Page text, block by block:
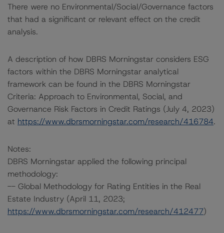
There were no Environmental/Social/Governance factors
that had a significant or relevant effect on the credit
analysis.
A description of how DBRS Morningstar considers ESG
factors within the DBRS Morningstar analytical
framework can be found in the DBRS Morningstar
Criteria: Approach to Environmental, Social, and
Governance Risk Factors in Credit Ratings (July 4, 2023)
at https://www.dbrsmorningstar.com/research/416784.
Notes:
DBRS Morningstar applied the following principal
methodology:
-- Global Methodology for Rating Entities in the Real
Estate Industry (April 11, 2023;
https://www.dbrsmorningstar.com/research/412477)